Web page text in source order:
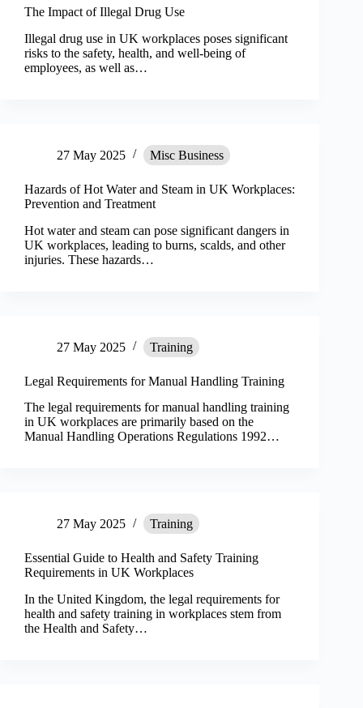
The Impact of Illegal Drug Use
Illegal drug use in UK workplaces poses significant
risks to the safety, health, and well-being of
employees, as well as…
27 May 2025 Misc Business
Hazards of Hot Water and Steam in UK Workplaces:
Prevention and Treatment
Hot water and steam can pose significant dangers in
UK workplaces, leading to burns, scalds, and other
injuries. These hazards…
27 May 2025 Training
Legal Requirements for Manual Handling Training
The legal requirements for manual handling training
in UK workplaces are primarily based on the
Manual Handling Operations Regulations 1992…
27 May 2025 Training
Essential Guide to Health and Safety Training
Requirements in UK Workplaces
In the United Kingdom, the legal requirements for
health and safety training in workplaces stem from
the Health and Safety…